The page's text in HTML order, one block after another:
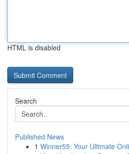
HTML is disabled
Search
Published News
1 Winner55: Your Ultimate